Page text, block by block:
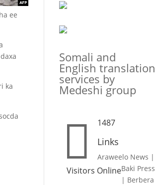
ee
ka
Somali and
English translation
services by
Medeshi group
 1487
Visitors Online
Links
Araweelo News |
Baki Press
| Berbera